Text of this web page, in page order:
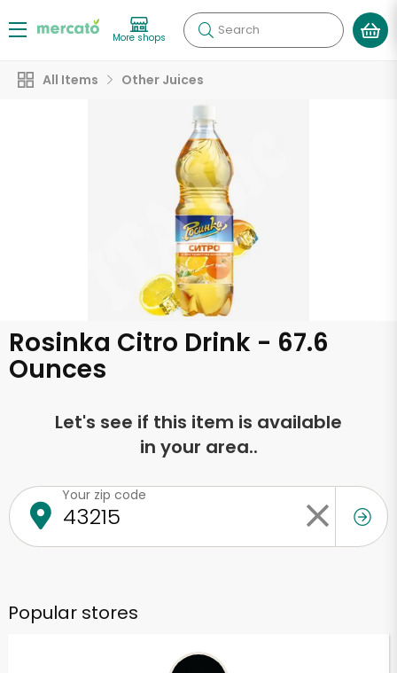
More shops Search
All Items Other Juices
Rosinka Citro Drink - 67.6
Ounces
Let's see if this item is available
in your area..
Your zip code
Popular stores